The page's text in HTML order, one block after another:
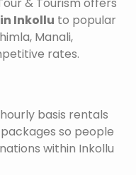
& Tourism offers
Inkollu to popular
Manali,
rates.
basis rentals
so people
within Inkollu